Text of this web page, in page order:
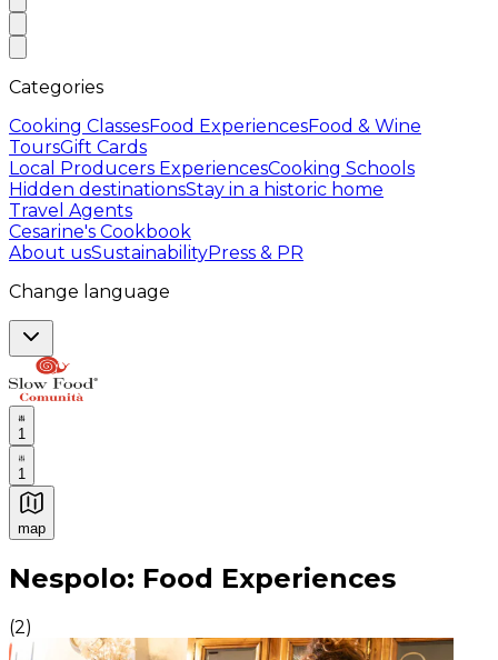
Categories
Cooking ClassesFood ExperiencesFood & Wine
ToursGift Cards
Local Producers ExperiencesCooking Schools
Hidden destinationsStay in a historic home
Travel Agents
Cesarine's Cookbook
About usSustainabilityPress & PR
Change language
1
1
map
Authentic Italian Cooking Classes, Food experiences
Nespolo: Food Experiences
(2)